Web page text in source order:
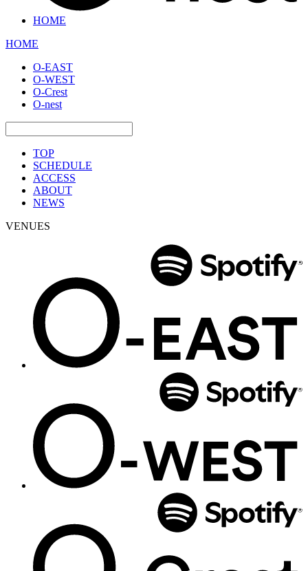
HOME
HOME
O-EAST
O-WEST
O-Crest
O-nest
TOP
SCHEDULE
ACCESS
ABOUT
NEWS
VENUES